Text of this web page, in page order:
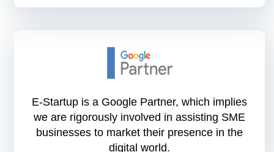
E-Startup is a Google Partner, which implies
we are rigorously involved in assisting SME
businesses to market their presence in the
digital world.